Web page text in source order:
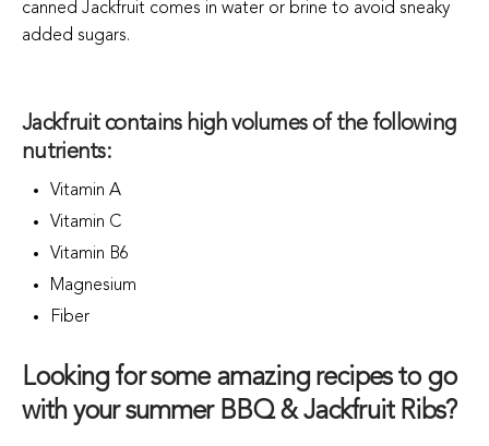
canned Jackfruit comes in water or brine to avoid sneaky
added sugars.
Jackfruit contains high volumes of the following
nutrients:
Vitamin A
Vitamin C
Vitamin B6
Magnesium
Fiber
Looking for some amazing recipes to go
with your summer BBQ & Jackfruit Ribs?